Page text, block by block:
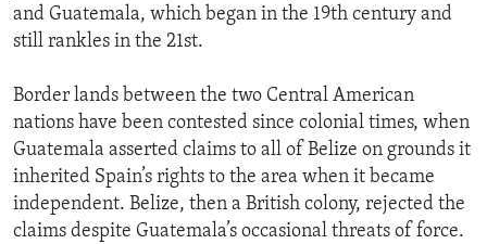
and Guatemala, which began in the 19th century and
still rankles in the 21st.
Border lands between the two Central American
nations have been contested since colonial times, when
Guatemala asserted claims to all of Belize on grounds it
inherited Spain’s rights to the area when it became
independent. Belize, then a British colony, rejected the
claims despite Guatemala’s occasional threats of force.